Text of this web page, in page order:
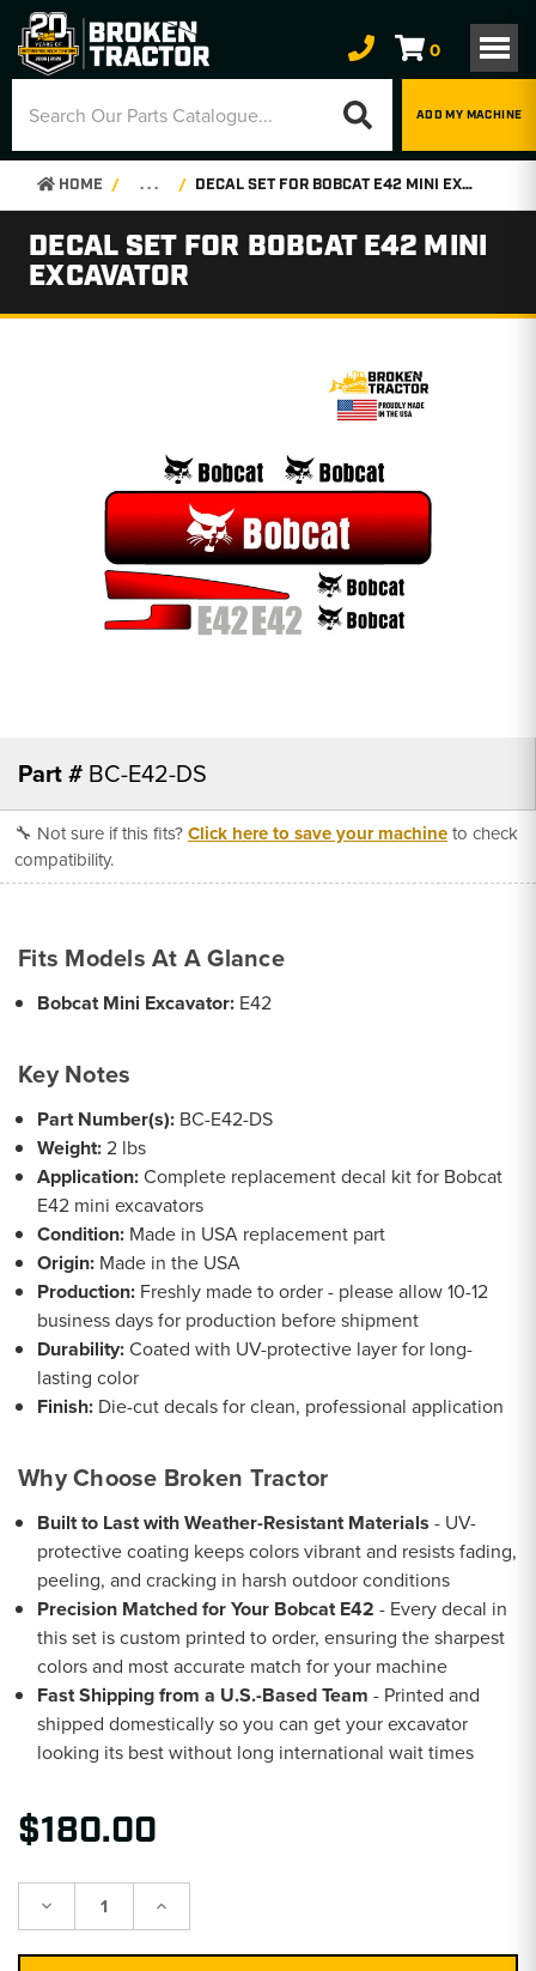
0
ADD MY MACHINE
HOME . . . DECAL SET FOR BOBCAT E42 MINI EXCAVATOR
DECAL SET FOR BOBCAT E42 MINI
EXCAVATOR
Part # BC-E42-DS
🔧 Not sure if this fits?Click here to save your machineto check
compatibility.
Fits Models At A Glance
Bobcat Mini Excavator: E42
Key Notes
Part Number(s): BC-E42-DS
Weight:2 lbs
Application:Complete replacement decal kit for Bobcat
E42 mini excavators
Condition: Made in USA replacement part
Origin: Made in the USA
Production: Freshly made to order - please allow 10-12
business days for production before shipment
Durability:Coated with UV-protective layer for long-
lasting color
Finish: Die-cut decals for clean, professional application
Why Choose Broken Tractor
Built to Last with Weather-Resistant Materials - UV-
protective coating keeps colors vibrant and resists fading,
peeling, and cracking in harsh outdoor conditions
Precision Matched for Your Bobcat E42 - Every decal in
this set is custom printed to order, ensuring the sharpest
colors and most accurate match for your machine
Fast Shipping from a U.S.-Based Team - Printed and
shipped domestically so you can get your excavator
looking its best without long international wait times
$180.00
Decrease Increase